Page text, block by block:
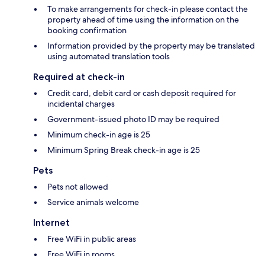
To make arrangements for check-in please contact the
property ahead of time using the information on the
booking confirmation
Information provided by the property may be translated
using automated translation tools
Required at check-in
Credit card, debit card or cash deposit required for
incidental charges
Government-issued photo ID may be required
Minimum check-in age is 25
Minimum Spring Break check-in age is 25
Pets
Pets not allowed
Service animals welcome
Internet
Free WiFi in public areas